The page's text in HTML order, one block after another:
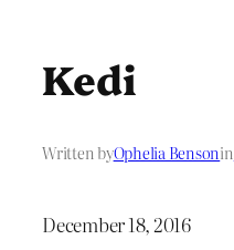
Kedi
Written byOphelia Bensonin
December 18, 2016